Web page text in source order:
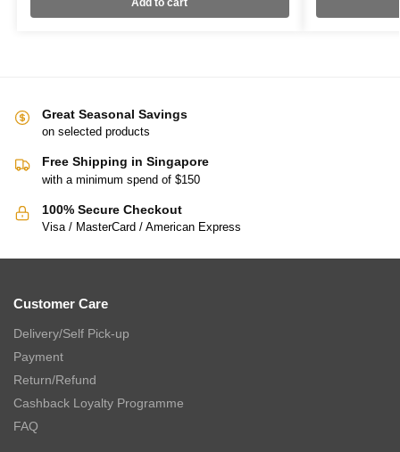
Add to cart
Great Seasonal Savings
on selected products
Free Shipping in Singapore
with a minimum spend of $150
100% Secure Checkout
Visa / MasterCard / American Express
Customer Care
Delivery/Self Pick-up
Payment
Return/Refund
Cashback Loyalty Programme
FAQ